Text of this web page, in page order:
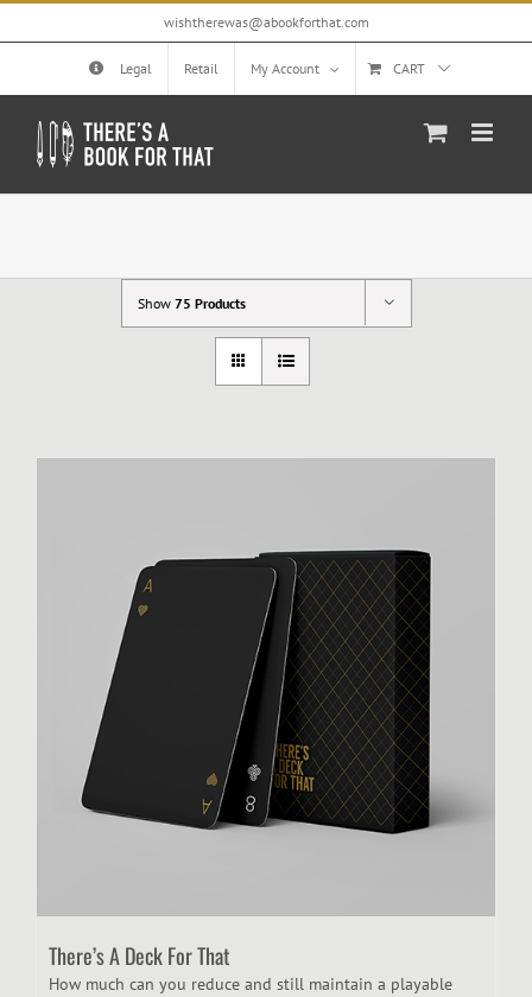
Skip
wishtherewas@abookforthat.com
Legal Retail My Account CART
Show 75 Products
There’s A Deck For That
How much can you reduce and still maintain a playable